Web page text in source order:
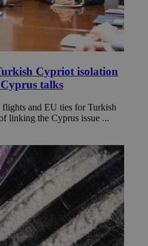
Cypriot isolation
talks
and EU ties for Turkish
linking the Cyprus issue ...